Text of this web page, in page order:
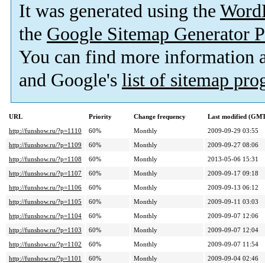
It was generated using the
the Google Sitemap Generator
You can find more information
and Google's list of sitemap
URL Priority Change frequency
Last modified
http://funshow.ru/?p=1110
60% Monthly
2009-09-29 03:55
http://funshow.ru/?p=1109
60% Monthly
2009-09-27 08:06
http://funshow.ru/?p=1108
60% Monthly
2013-05-06 15:31
http://funshow.ru/?p=1107
60% Monthly
2009-09-17 09:18
http://funshow.ru/?p=1106
60% Monthly
2009-09-13 06:12
http://funshow.ru/?p=1105
60% Monthly
2009-09-11 03:03
http://funshow.ru/?p=1104
60% Monthly
2009-09-07 12:06
http://funshow.ru/?p=1103
60% Monthly
2009-09-07 12:04
http://funshow.ru/?p=1102
60% Monthly
2009-09-07 11:54
http://funshow.ru/?p=1101
60% Monthly
2009-09-04 02:46